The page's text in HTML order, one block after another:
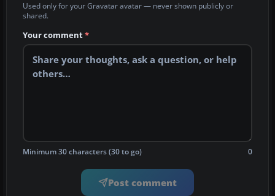
Used only for your Gravatar avatar — never shown publicly or
shared.
Your comment*
Minimum 30 characters (30 to go) 0
Post comment